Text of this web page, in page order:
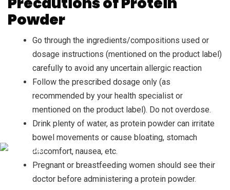
Powder
Go through the ingredients/compositions used or
dosage instructions (mentioned on the product label)
carefully to avoid any uncertain allergic reaction
Follow the prescribed dosage only (as
recommended by your health specialist or
mentioned on the product label). Do not overdose.
Drink plenty of water, as protein powder can irritate
bowel movements or cause bloating, stomach
discomfort, nausea, etc.
Pregnant or breastfeeding women should see their
doctor before administering a protein powder.